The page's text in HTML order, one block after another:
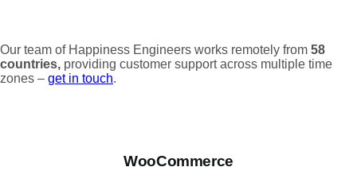
Our team of Happiness Engineers works remotely from 58
countries, providing customer support across multiple time
zones – get in touch.
WooCommerce